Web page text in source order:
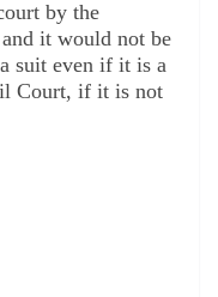
by the
it would not be
suit even if it is a
Court, if it is not